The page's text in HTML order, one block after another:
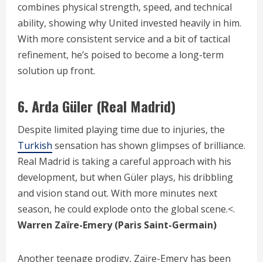
combines physical strength, speed, and technical
ability, showing why United invested heavily in him.
With more consistent service and a bit of tactical
refinement, he’s poised to become a long-term
solution up front.
6.Arda Güler (Real Madrid)
Despite limited playing time due to injuries, the
Turkish sensation has shown glimpses of brilliance.
Real Madrid is taking a careful approach with his
development, but when Güler plays, his dribbling
and vision stand out. With more minutes next
season, he could explode onto the global scene.<.
Warren Zaïre-Emery (Paris Saint-Germain)
Another teenage prodigy, Zaïre-Emery has been